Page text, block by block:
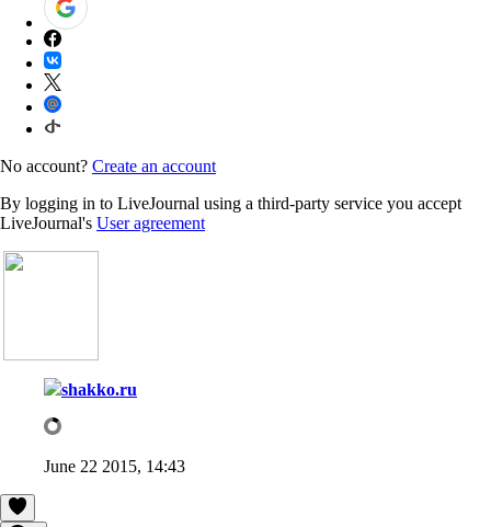
No account? Create an account
By logging in to LiveJournal using a third-party service you accept
LiveJournal's User agreement
shakko.ru
June 22 2015, 14:43